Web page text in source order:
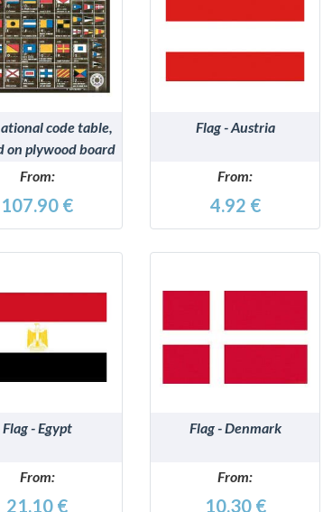
DETAILS
code table,
on plywood board
From:
107.90 €
Flag - Austria
From:
4.92 €
DETAILS
Flag - Egypt
From:
21.10 €
Flag - Denmark
From:
10.30 €